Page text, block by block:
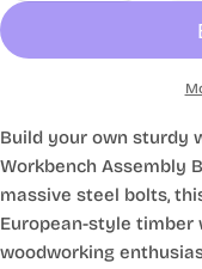
Build your own sturdy
Workbench Assembly
massive steel bolts,
European-style
woodworking